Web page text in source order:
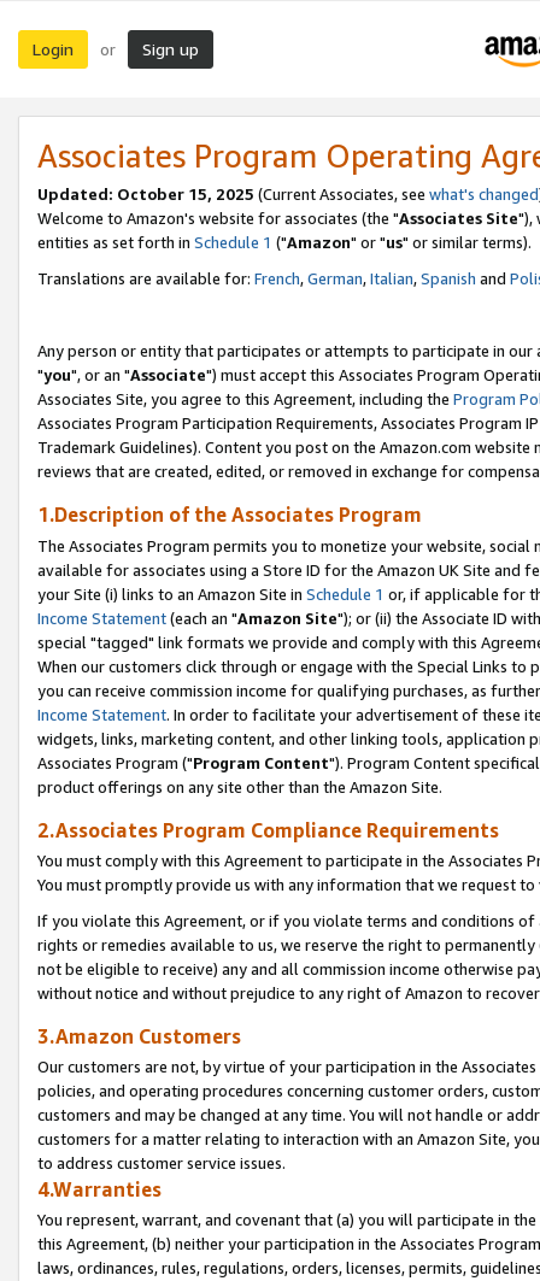
Login or Sign up
Associates Program Operating
Updated: October 15, 2025 (Current Associates, see what's changed
Welcome to Amazon's website for associates (the "Associates Site"),
entities as set forth in Schedule 1 ("Amazon" or "us" or similar terms).
Translations are available for: French,German,Italian,Spanish and
Any person or entity that participates or attempts to participate in our
"you", or an "Associate") must accept this Associates Program
Associates Site, you agree to this Agreement, including the Program
Associates Program Participation Requirements, Associates Program
Trademark Guidelines). Content you post on the Amazon.com
reviews that are created, edited, or removed in exchange for
1.Description of the Associates Program
The Associates Program permits you to monetize your website,
available for associates using a Store ID for the Amazon UK Site and
your Site (i) links to an Amazon Site in Schedule 1 or, if applicable for
Income Statement(each an "Amazon Site"); or (ii) the Associate ID
special "tagged" link formats we provide and comply with this
When our customers click through or engage with the Special Links
you can receive commission income for qualifying purchases, as
Income Statement. In order to facilitate your advertisement of these
widgets, links, marketing content, and other linking tools, application
Associates Program ("Program Content"). Program Content
product offerings on any site other than the Amazon Site.
2.Associates Program Compliance Requirements
You must comply with this Agreement to participate in the Associates
You must promptly provide us with any information that we request
If you violate this Agreement, or if you violate terms and conditions
rights or remedies available to us, we reserve the right to
not be eligible to receive) any and all commission income otherwise
without notice and without prejudice to any right of Amazon to
3.Amazon Customers
Our customers are not, by virtue of your participation in the
policies, and operating procedures concerning customer orders,
customers and may be changed at any time. You will not handle or
customers for a matter relating to interaction with an Amazon Site,
to address customer service issues.
4.Warranties
You represent, warrant, and covenant that (a) you will participate in
this Agreement, (b) neither your participation in the Associates
laws, ordinances, rules, regulations, orders, licenses, permits,